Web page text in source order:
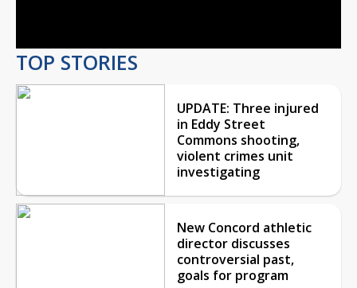
TOP STORIES
UPDATE: Three injured
in Eddy Street
Commons shooting,
violent crimes unit
investigating
New Concord athletic
director discusses
controversial past,
goals for program